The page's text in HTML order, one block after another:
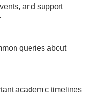
and support
queries about
academic timelines